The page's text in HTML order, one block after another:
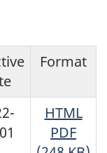
Format
HTML
PDF